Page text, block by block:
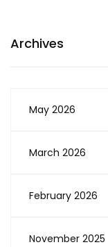
Archives
May 2026
March 2026
February 2026
November 2025